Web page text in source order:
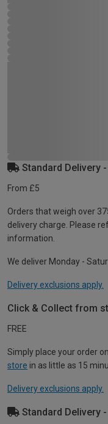
Standard Delivery
From £5
Orders that weigh over
delivery charge. Please
information.
We deliver Monday -
Delivery exclusions apply.
Click & Collect from
FREE
Simply place your order
store in as little as 15
Delivery exclusions apply.
Standard Delivery